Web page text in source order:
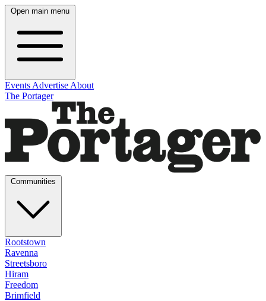
Open main menu
Events Advertise About
The Portager
Rootstown
Ravenna
Streetsboro
Hiram
Freedom
Brimfield